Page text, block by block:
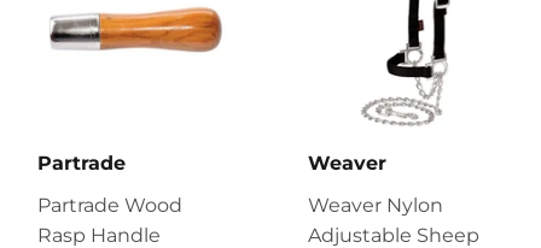
Partrade
Partrade Wood
Rasp Handle
Weaver
Weaver Nylon
Adjustable Sheep